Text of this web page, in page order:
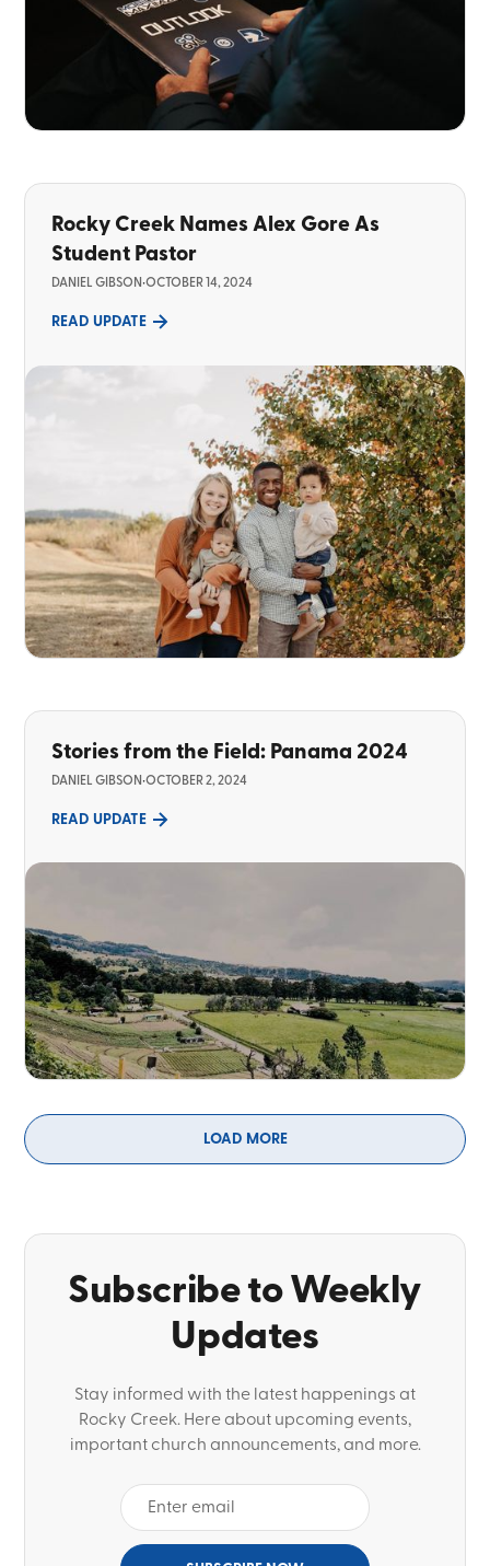
Rocky Creek Names Alex Gore As
Student Pastor
DANIEL GIBSON•OCTOBER 14, 2024
READ UPDATE
Stories from the Field: Panama 2024
DANIEL GIBSON•OCTOBER 2, 2024
READ UPDATE
LOAD MORE
Subscribe to Weekly
Updates
Stay informed with the latest happenings at
Rocky Creek. Here about upcoming events,
important church announcements, and more.